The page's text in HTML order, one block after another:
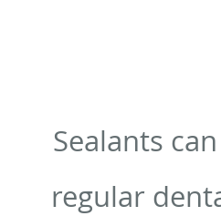
Sealants
regular